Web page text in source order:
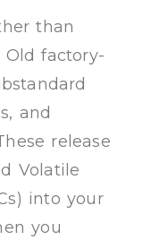
than
factory-
and
release
Volatile
into your
you